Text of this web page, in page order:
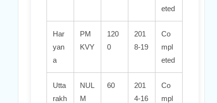
eted
Har
yan
a
PM
KVY
120
0
201
8-19
Co
mpl
eted
Utta
rakh
NUL
M
60
201
4-16
Co
mpl